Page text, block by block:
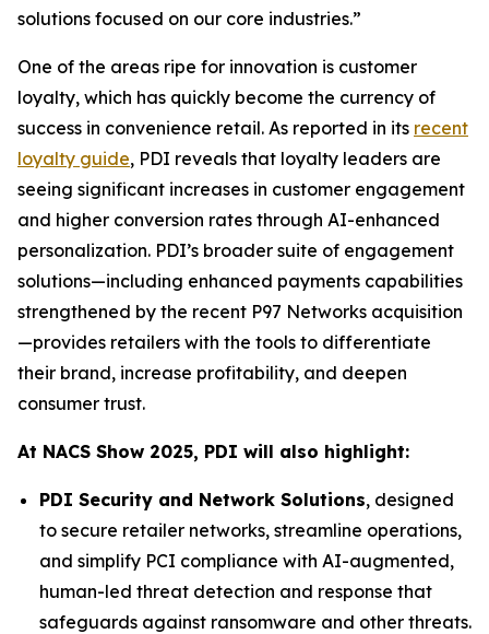
solutions focused on our core industries.”
One of the areas ripe for innovation is customer
loyalty, which has quickly become the currency of
success in convenience retail. As reported in its recent
loyalty guide, PDI reveals that loyalty leaders are
seeing significant increases in customer engagement
and higher conversion rates through AI-enhanced
personalization. PDI’s broader suite of engagement
solutions—including enhanced payments capabilities
strengthened by the recent P97 Networks acquisition
—provides retailers with the tools to differentiate
their brand, increase profitability, and deepen
consumer trust.
At NACS Show 2025, PDI will also highlight:
PDI Security and Network Solutions, designed
to secure retailer networks, streamline operations,
and simplify PCI compliance with AI-augmented,
human-led threat detection and response that
safeguards against ransomware and other threats.